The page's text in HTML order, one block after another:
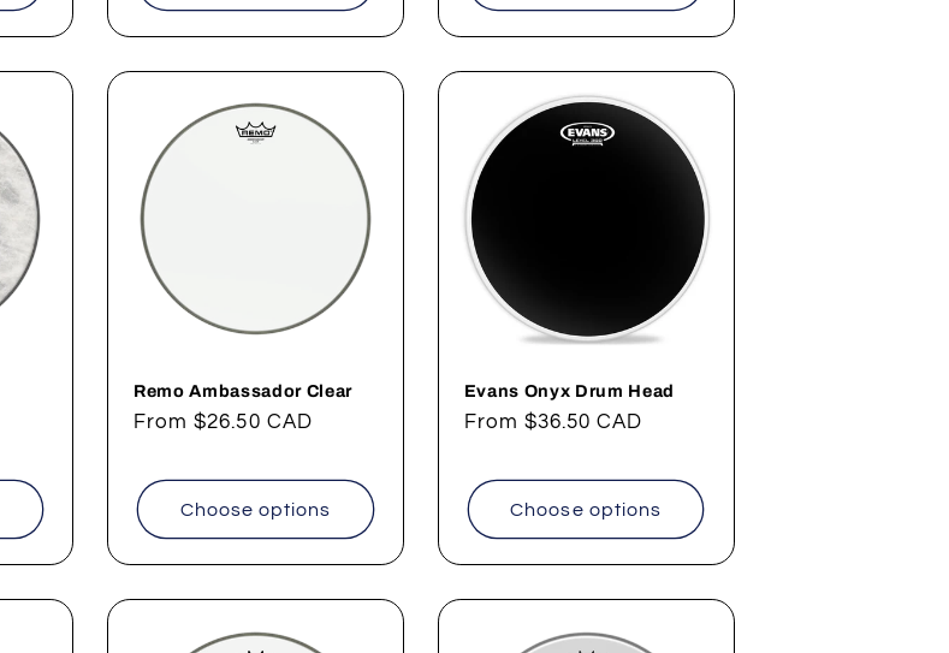
Remo Ambassador Clear
Regular
From$26.50 CAD
Choose options
Evans Onyx Drum Head
Regular
From$36.50 CAD
Choose options